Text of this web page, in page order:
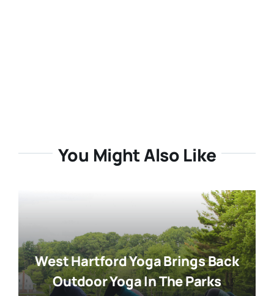
You Might Also Like
West Hartford Yoga Brings Back
Outdoor Yoga In The Parks